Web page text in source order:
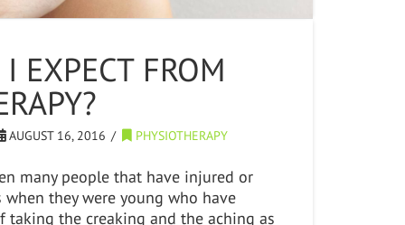
EXPECT FROM
AUGUST 16, 2016 PHYSIOTHERAPY
many people that have injured or
they were young who have
taking the creaking and the aching as